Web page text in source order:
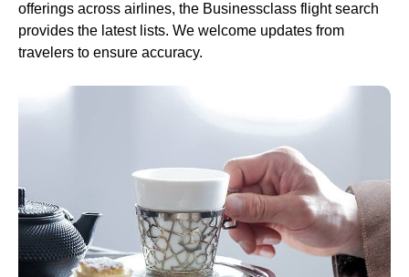
offerings across airlines, the Businessclass flightsearch
provides the latest lists. We welcome updates from
travelers to ensure accuracy.